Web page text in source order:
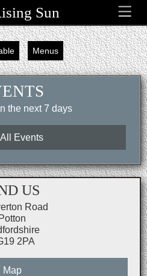
Sun
Menus
the next 7 days
Events
US
Road
Potton
2PA
Map